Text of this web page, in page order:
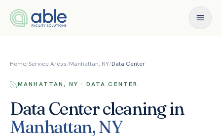
Home/Service Areas/Manhattan, NY/Data Center
MANHATTAN, NY · DATA CENTER
Data Centercleaning in
Manhattan,NY